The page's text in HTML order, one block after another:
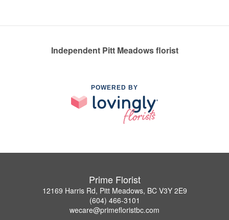
Independent Pitt Meadows florist
POWERED BY
Prime Florist
12169 Harris Rd, Pitt Meadows, BC V3Y 2E9
(604) 466-3101
wecare@primefloristbc.com